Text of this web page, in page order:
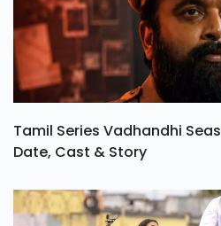
Tamil Series Vadhandhi
Date, Cast & Story